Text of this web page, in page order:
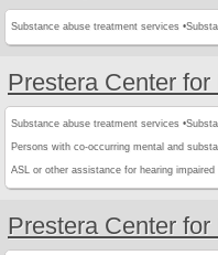
Substance abuse treatment services •
Prestera Center
Substance abuse treatment services •
Persons with co-occurring mental and
ASL or other assistance for hearing impaired
Prestera Center